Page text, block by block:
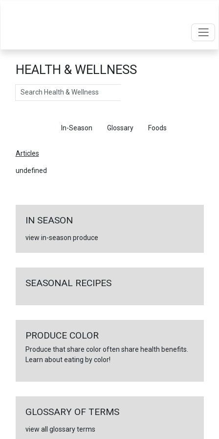
HEALTH & WELLNESS
Search
In-Season Glossary Foods
Articles
undefined
IN SEASON
view in-season produce
SEASONAL RECIPES
PRODUCE COLOR
Produce that share color often share health benefits.
Learn about eating by color!
GLOSSARY OF TERMS
view all glossary terms